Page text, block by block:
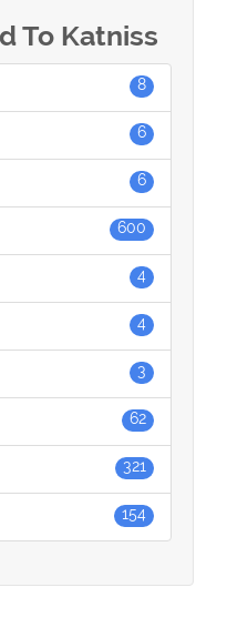
To Katniss
8
6
6
600
4
4
3
62
321
154